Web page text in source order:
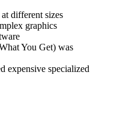
different sizes
graphics
You Get) was
expensive specialized